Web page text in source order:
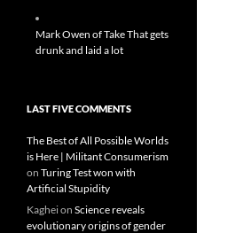
Mark Owen of Take That gets
drunk and laid a lot
LAST FIVE COMMENTS
The Best of All Possible Worlds
is Here | Militant Consumerism
on Turing Test won with
Artificial Stupidity
Kagheion Science reveals
evolutionary origins of gender